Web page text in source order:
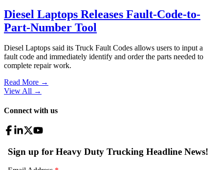
Diesel Laptops Releases Fault-Code-to-
Part-Number Tool
Diesel Laptops said its Truck Fault Codes allows users to input a
fault code and immediately identify and order the parts needed to
complete repair work.
Read More →
View All →
Connect with us